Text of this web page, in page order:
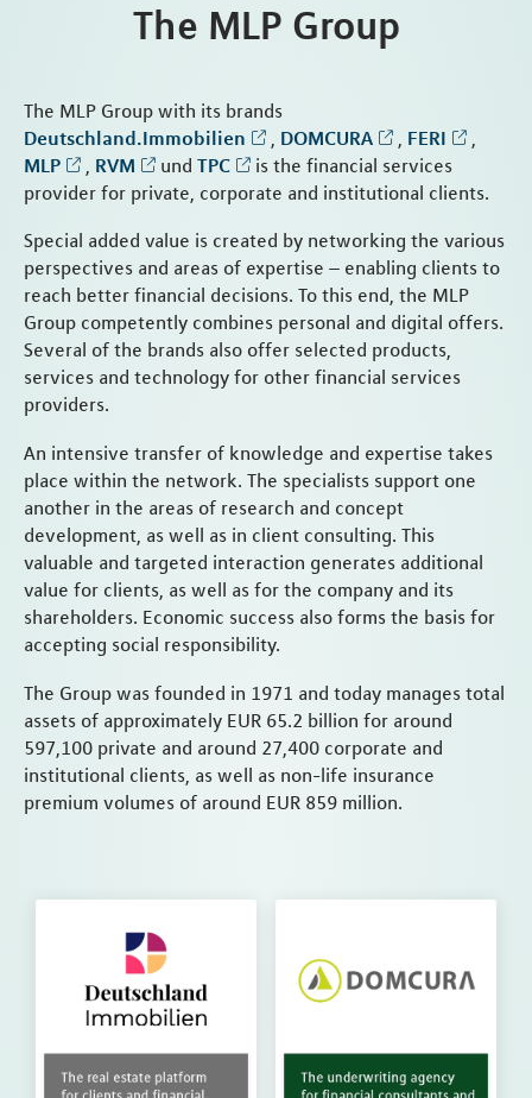
The MLP Group
The MLP Group with its brands
Deutschland.Immobilien
DOMCURA FERI
MLP
RVM und TPC
is the financial services
provider for private, corporate and institutional clients.
Special added value is created by networking the various
perspectives and areas of expertise – enabling clients to
reach better financial decisions. To this end, the MLP
Group competently combines personal and digital offers.
Several of the brands also offer selected products,
services and technology for other financial services
providers.
An intensive transfer of knowledge and expertise takes
place within the network. The specialists support one
another in the areas of research and concept
development, as well as in client consulting. This
valuable and targeted interaction generates additional
value for clients, as well as for the company and its
shareholders. Economic success also forms the basis for
accepting social responsibility.
The Group was founded in 1971 and today manages total
assets of approximately EUR 65.2 billion for around
597,100 private and around 27,400 corporate and
institutional clients, as well as non-life insurance
premium volumes of around EUR 859 million.